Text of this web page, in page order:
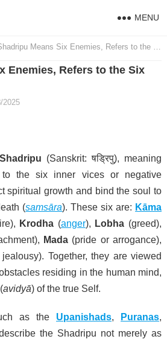
MENU
Means Six Enemies, Refers to the Six Inner Vices
Enemies, Refers to the Six
2025
Shadripu (Sanskrit: षड्रिपु), meaning
to the six inner vices or negative
spiritual growth and bind the soul to
(samsāra). These six are: Kāma
Krodha (anger), Lobha (greed),
Mada (pride or arrogance),
Together, they are viewed
residing in the human mind,
avidyā) of the true Self.
as the Upanishads, Puranas,
the Shadripu not merely as